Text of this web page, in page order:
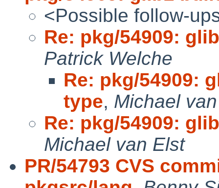
<Possible follow-
Re: pkg/54909:
Patrick Welche
Re: pkg/54909:
type, Michael
Re: pkg/54909:
Michael van Elst
PR/54793 CVS